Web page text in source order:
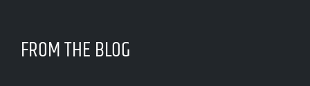
FROM THE BLOG